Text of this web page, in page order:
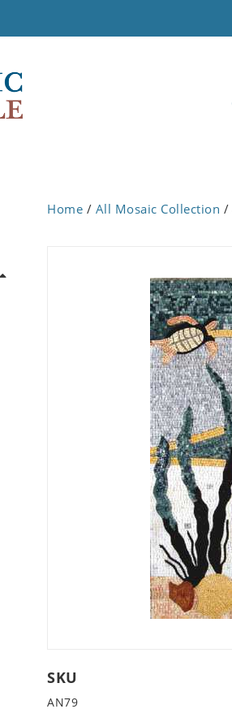
Home / All Mosaic Collection /
SKU
AN79